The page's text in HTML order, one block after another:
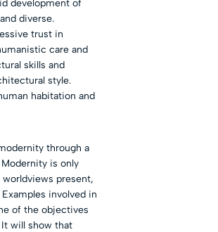
development of
diverse.
trust in
care and
skills and
style.
habitation and
through a
is only
present,
involved in
of the objectives
will show that